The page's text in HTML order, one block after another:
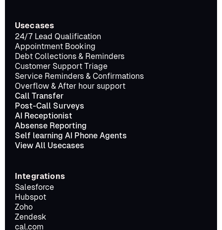
Usecases
24/7 Lead Qualification
Appointment Booking
Debt Collections & Reminders
Customer Support Triage
Service Reminders & Confirmations
Overflow & After hour support
Call Transfer
Post-Call Surveys
AI Receptionist
Absense Reporting
Self learning AI Phone Agents
View All Usecases
Integrations
Salesforce
Hubspot
Zoho
Zendesk
cal.com